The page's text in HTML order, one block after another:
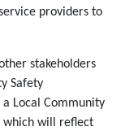
providers to
stakeholders
Safety
Local Community
which will reflect